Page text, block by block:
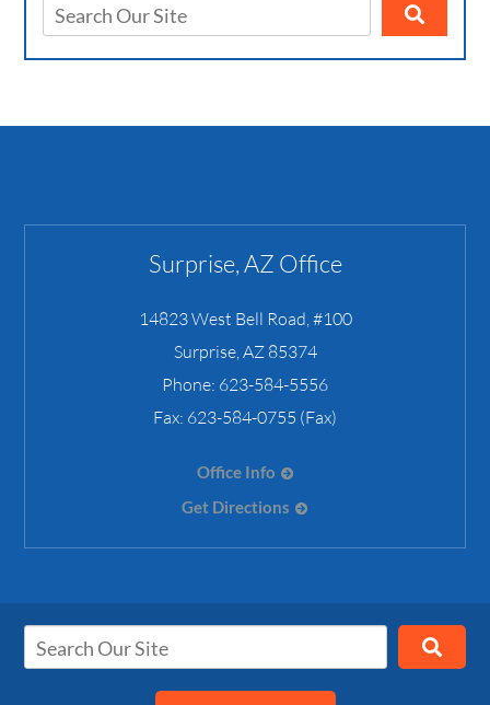
Surprise, AZ Office
14823 West Bell Road, #100
Surprise,AZ 85374
Phone: 623-584-5556
Fax: 623-584-0755 (Fax)
Office Info
Get Directions